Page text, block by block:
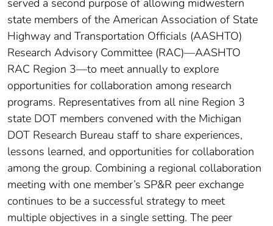
served a second purpose of allowing midwestern
state members of the American Association of State
Highway and Transportation Officials (AASHTO)
Research Advisory Committee (RAC)—AASHTO
RAC Region 3—to meet annually to explore
opportunities for collaboration among research
programs. Representatives from all nine Region 3
state DOT members convened with the Michigan
DOT Research Bureau staff to share experiences,
lessons learned, and opportunities for collaboration
among the group. Combining a regional collaboration
meeting with one member’s SP&R peer exchange
continues to be a successful strategy to meet
multiple objectives in a single setting. The peer